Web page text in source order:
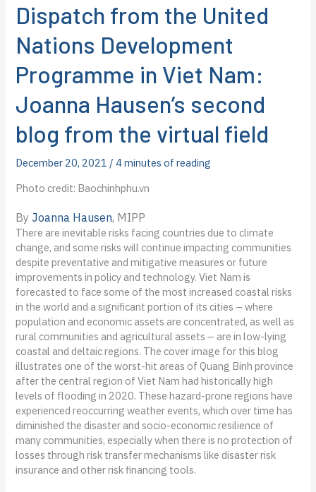
Dispatch from the United
Nations Development
Programme in Viet Nam:
Joanna Hausen’s second
blog from the virtual field
December 20, 2021 /4 minutes of reading
Photo credit: Baochinhphu.vn
By Joanna Hausen, MIPP
There are inevitable risks facing countries due to climate
change, and some risks will continue impacting communities
despite preventative and mitigative measures or future
improvements in policy and technology. Viet Nam is
forecasted to face some of the most increased coastal risks
in the world and a significant portion of its cities – where
population and economic assets are concentrated, as well as
rural communities and agricultural assets – are in low-lying
coastal and deltaic regions. The cover image for this blog
illustrates one of the worst-hit areas of Quang Binh province
after the central region of Viet Nam had historically high
levels of flooding in 2020. These hazard-prone regions have
experienced reoccurring weather events, which over time has
diminished the disaster and socio-economic resilience of
many communities, especially when there is no protection of
losses through risk transfer mechanisms like disaster risk
insurance and other risk financing tools.